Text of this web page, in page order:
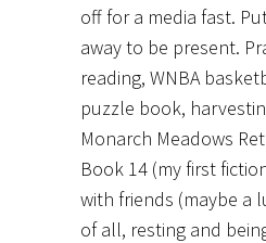
off for a media fast.
away to be present.
reading, WNBA
puzzle book,
Monarch Meadows
Book 14 (my first
with friends (maybe a
of all, resting and